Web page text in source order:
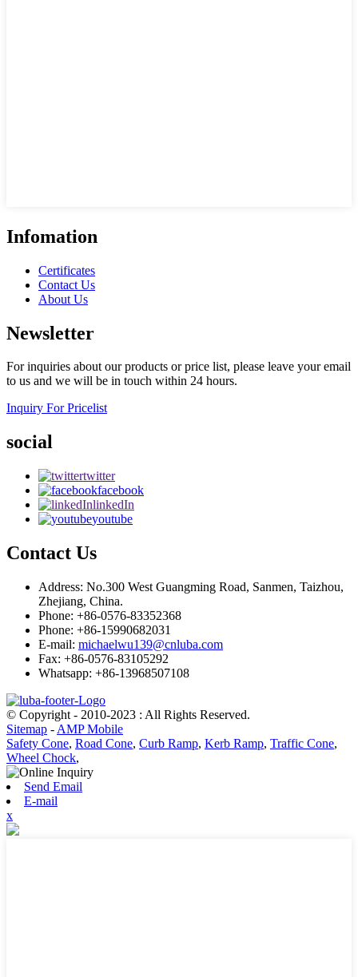
Infomation
Certificates
Contact Us
About Us
Newsletter
For inquiries about our products or price list, please leave your email
to us and we will be in touch within 24 hours.
Inquiry For Pricelist
social
twitter
facebook
linkedIn
youtube
Contact Us
Address: No.300 West Guangming Road, Sanmen, Taizhou,
Zhejiang, China.
Phone: +86-0576-83352368
Phone: +86-15990682031
E-mail: michaelwu139@cnluba.com
Fax: +86-0576-83105292
Whatsapp: +86-13968507108
© Copyright - 2010-2023 : All Rights Reserved.
Sitemap - AMP Mobile
Safety Cone, Road Cone, Curb Ramp, Kerb Ramp, Traffic Cone,
Wheel Chock,
Send Email
E-mail
x